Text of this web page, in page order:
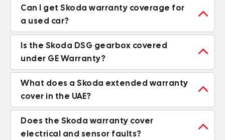
Can I get Skoda warranty coverage for
a used car?

Is the Skoda DSG gearbox covered
under GE Warranty?

What does a Skoda extended warranty
cover in the UAE?

Does the Skoda warranty cover
electrical and sensor faults?
